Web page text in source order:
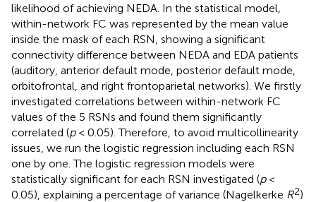
likelihood of achieving NEDA. In the statistical model,
within-network FC was represented by the mean value
inside the mask of each RSN, showing a significant
connectivity difference between NEDA and EDA patients
(auditory, anterior default mode, posterior default mode,
orbitofrontal, and right frontoparietal networks). We firstly
investigated correlations between within-network FC
values of the 5 RSNs and found them significantly
correlated (p< 0.05). Therefore, to avoid multicollinearity
issues, we run the logistic regression including each RSN
one by one. The logistic regression models were
statistically significant for each RSN investigated (p<
0.05), explaining a percentage of variance (Nagelkerke R2)